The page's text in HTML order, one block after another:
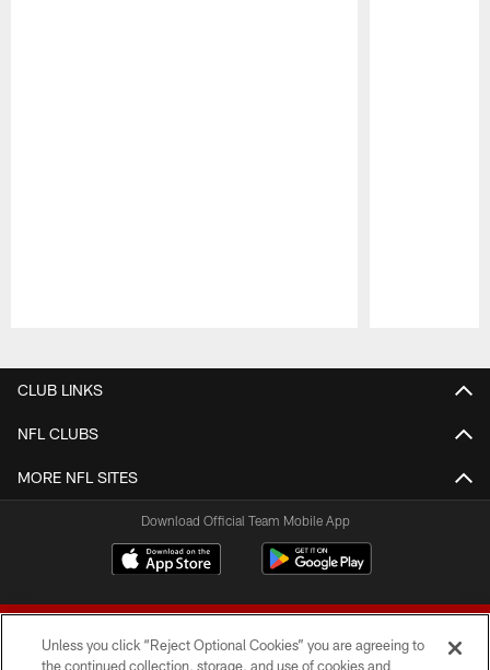
CLUB LINKS
NFL CLUBS
MORE NFL SITES
Download Official Team Mobile App
Unless you click “Reject Optional Cookies” you are agreeing to
the continued collection, storage, and use of cookies and